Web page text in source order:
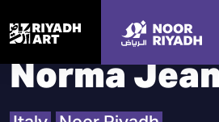
Home | Artists Norma Jeane
Norma